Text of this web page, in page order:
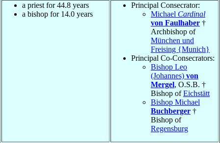
a priest for 44.8 years
a bishop for 14.0 years
Principal Consecrator:
Michael Cardinal
von Faulhaber †
Archbishop of
München und
Freising {Munich}
Principal Co-Consecrators:
Bishop Leo
(Johannes) von
Mergel, O.S.B. †
Bishop ofEichstätt
Bishop Michael
Buchberger †
Bishop of
Regensburg